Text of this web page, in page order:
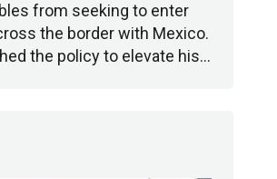
from seeking to enter
the border with Mexico.
the policy to elevate his…